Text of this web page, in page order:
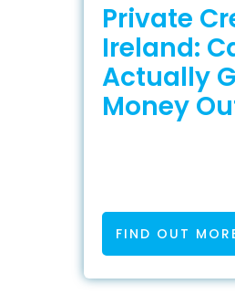
Private
Ireland:
Actually
Money
FIND OUT